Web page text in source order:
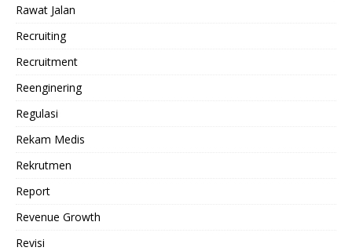
Rawat Jalan
Recruiting
Recruitment
Reenginering
Regulasi
Rekam Medis
Rekrutmen
Report
Revenue Growth
Revisi